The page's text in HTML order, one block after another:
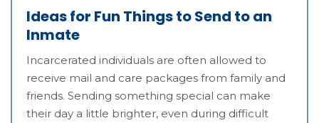
Ideas for Fun Things to Send to an
Inmate
Incarcerated individuals are often allowed to
receive mail and care packages from family and
friends. Sending something special can make
their day a little brighter, even during difficult